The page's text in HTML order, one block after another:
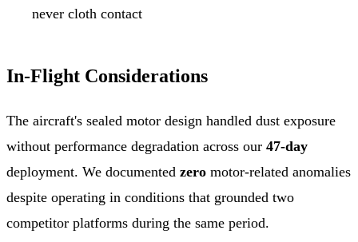
never cloth contact
In-Flight Considerations
The aircraft's sealed motor design handled dust exposure
without performance degradation across our 47-day
deployment. We documented zero motor-related anomalies
despite operating in conditions that grounded two
competitor platforms during the same period.